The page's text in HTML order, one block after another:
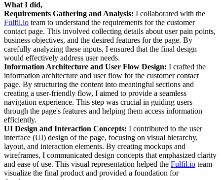
What I did,
Requirements Gathering and Analysis: I collaborated with the
Fulfil.io team to understand the requirements for the customer
contact page. This involved collecting details about user pain points,
business objectives, and the desired features for the page. By
carefully analyzing these inputs, I ensured that the final design
would effectively address user needs.
Information Architecture and User Flow Design: I crafted the
information architecture and user flow for the customer contact
page. By structuring the content into meaningful sections and
creating a user-friendly flow, I aimed to provide a seamless
navigation experience. This step was crucial in guiding users
through the page's features and helping them access information
efficiently.
UI Design and Interaction Concepts: I contributed to the user
interface (UI) design of the page, focusing on visual hierarchy,
layout, and interaction elements. By creating mockups and
wireframes, I communicated design concepts that emphasized clarity
and ease of use. This visual representation helped the Fulfil.io team
visualize the final product and provided a foundation for